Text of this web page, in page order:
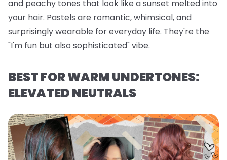
and peachy tones that look like a sunset melted into
your hair. Pastels are romantic, whimsical, and
surprisingly wearable for everyday life. They're the
"I'm fun but also sophisticated" vibe.
BEST FOR WARM UNDERTONES:
ELEVATED NEUTRALS